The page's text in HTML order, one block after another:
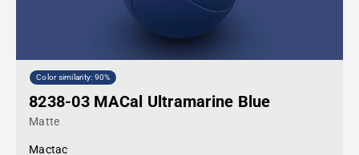
Color similarity: 90%
8238-03 MACal Ultramarine Blue
Matte
Mactac